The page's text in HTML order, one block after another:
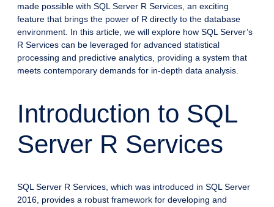
made possible with SQL Server R Services, an exciting
feature that brings the power of R directly to the database
environment. In this article, we will explore how SQL Server’s
R Services can be leveraged for advanced statistical
processing and predictive analytics, providing a system that
meets contemporary demands for in-depth data analysis.
Introduction to SQL
Server R Services
SQL Server R Services, which was introduced in SQL Server
2016, provides a robust framework for developing and